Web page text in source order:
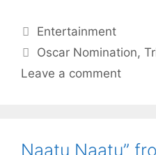
Categories
Entertainment
Tags
Oscar Nomination,
Leave a comment
Naatu Naatu”